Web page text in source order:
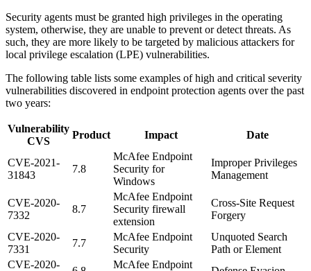
Security agents must be granted high privileges in the operating
system, otherwise, they are unable to prevent or detect threats. As
such, they are more likely to be targeted by malicious attackers for
local privilege escalation (LPE) vulnerabilities.
The following table lists some examples of high and critical severity
vulnerabilities discovered in endpoint protection agents over the past
two years:
Vulnerability
CVS
Product Impact Date
CVE-2021-
31843
7.8
McAfee Endpoint
Security for
Windows
Improper Privileges
Management
CVE-2020-
7332
8.7
McAfee Endpoint
Security firewall
extension
Cross-Site Request
Forgery
CVE-2020-
7331
7.7
McAfee Endpoint
Security
Unquoted Search
Path or Element
CVE-2020-
McAfee Endpoint